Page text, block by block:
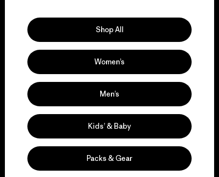
We support grassroots
activism.
Visit Patagonia Action Works
Shop All
Women’s
Men’s
Kids’ & Baby
Packs & Gear